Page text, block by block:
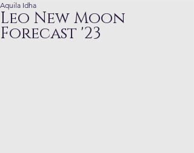
Leo New Moon
Forecast '23
Aquila Idha